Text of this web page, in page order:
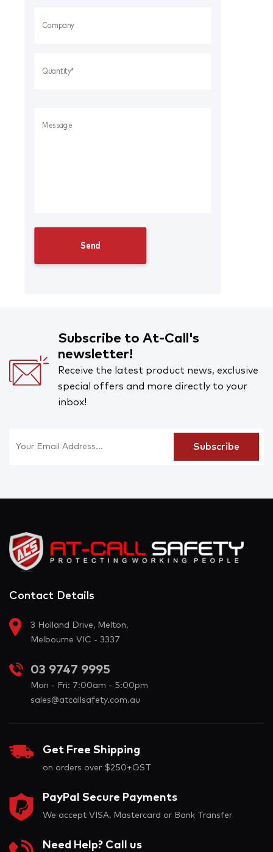
Subscribe to At-Call's
newsletter!
Receive the latest product news, exclusive
special offers and more directly to your
inbox!
Contact Details
3 Holland Drive, Melton,
Melbourne VIC - 3337
03 9747 9995
Mon - Fri: 7:00am - 5:00pm
sales@atcallsafety.com.au
Get Free Shipping
on orders over $250+GST
PayPal Secure Payments
We accept VISA, Mastercard or Bank Transfer
Need Help? Call us